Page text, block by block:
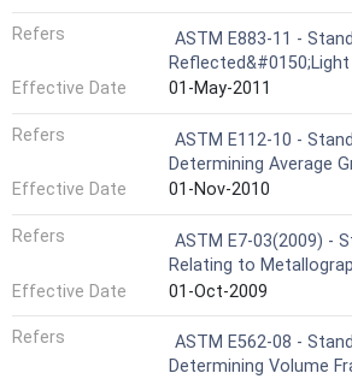
Refers
ASTM E883-11 -
Effective Date
01-May-2011
Refers
ASTM E112-10 -
Determining Average
Effective Date
01-Nov-2010
Refers
ASTM E7-03(2009) -
Relating to
Effective Date
01-Oct-2009
Refers
ASTM E562-08 -
Determining Volume